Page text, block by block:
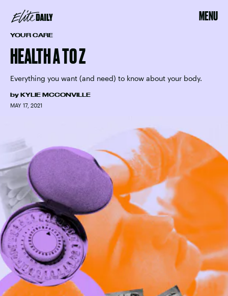
MENU
YOUR CARE
HEALTH A TO Z
Everything you want (and need) to know about your body.
by KYLIE MCCONVILLE
MAY 17, 2021